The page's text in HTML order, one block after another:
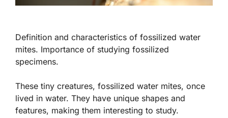
Definition and characteristics of fossilized water
mites. Importance of studying fossilized
specimens.
These tiny creatures, fossilized water mites, once
lived in water. They have unique shapes and
features, making them interesting to study.